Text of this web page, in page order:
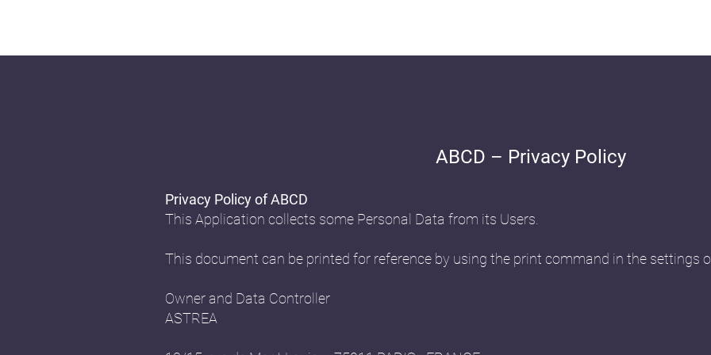
ABCD – Privacy Policy
Privacy Policy of ABCD
This Application collects some Personal Data from its Users.
This document can be printed for reference by using the print command in the settings
Owner and Data Controller
ASTREA